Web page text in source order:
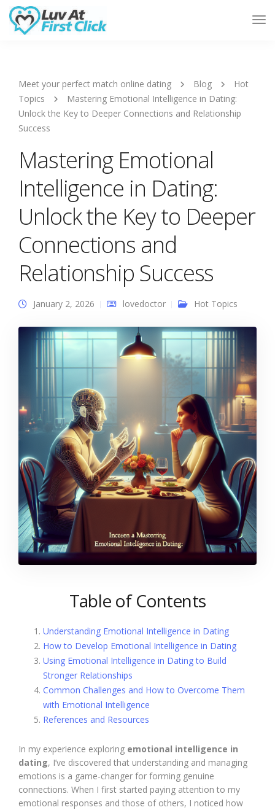
Meet your perfect match online dating Blog
Hot
Topics
Mastering Emotional Intelligence in Dating:
Unlock the Key to Deeper Connections and Relationship
Success
Mastering Emotional
Intelligence in Dating:
Unlock the Key to Deeper
Connections and
Relationship Success
January 2, 2026 lovedoctor Hot Topics
Table of Contents
Understanding Emotional Intelligence in Dating
How to Develop Emotional Intelligence in Dating
Using Emotional Intelligence in Dating to Build
Stronger Relationships
Common Challenges and How to Overcome Them
with Emotional Intelligence
References and Resources
In my experience exploring emotional intelligence in
dating, I’ve discovered that understanding and managing
emotions is a game-changer for forming genuine
connections. When I first started paying attention to my
emotional responses and those of others, I noticed how